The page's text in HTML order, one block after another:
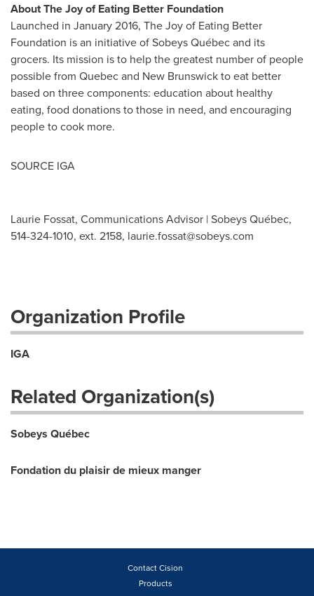
About The Joy of Eating Better Foundation
Launched in January 2016, The Joy of Eating Better
Foundation is an initiative of Sobeys Québec and its
grocers. Its mission is to help the greatest number of people
possible from Quebecand New Brunswickto eat better
based on three components: education about healthy
eating, food donations to those in need, and encouraging
people to cook more.
SOURCE IGA
Laurie Fossat, Communications Advisor | Sobeys Québec,
514-324-1010, ext. 2158, laurie.fossat@sobeys.com
Organization Profile
IGA
Related Organization(s)
Sobeys Québec
Fondation du plaisir de mieux manger
Contact Cision
Products